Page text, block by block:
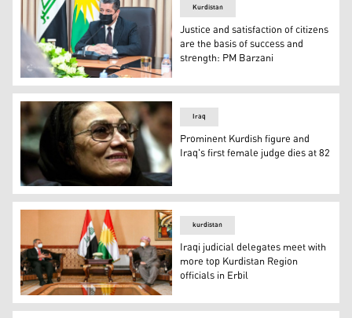
Kurdistan Region Prime Minister, Masrour Barzani.
Kurdistan
Justice and satisfaction of citizens
are the basis of success and
strength: PM Barzani
Prominent Kurdish figure and former Iraqi judge Zakia
Iraq
Prominent Kurdish figure and
Iraq's first female judge dies at 82
Iraqi judicial delegates meet with more top Kurdistan
kurdistan
Iraqi judicial delegates meet with
more top Kurdistan Region
officials in Erbil